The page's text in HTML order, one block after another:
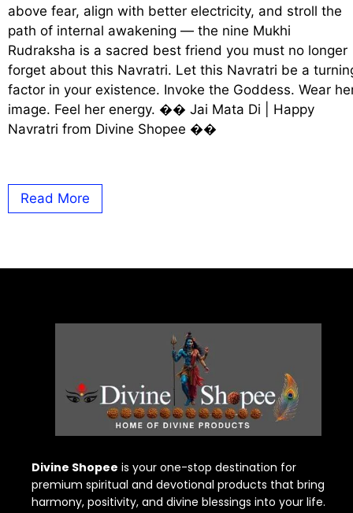
above fear, align with better electricity, and stroll the
path of internal awakening — the nine Mukhi
Rudraksha is a sacred best friend you must no longer
forget about this Navratri. Let this Navratri be a
factor in your existence. Invoke the Goddess. Wear
image. Feel her energy. ��️ Jai Mata Di | Happy
Navratri from Divine Shopee ��️
Read More
Divine Shopee is your one-stop destination for
premium spiritual and devotional products that bring
harmony, positivity, and divine blessings into your life.